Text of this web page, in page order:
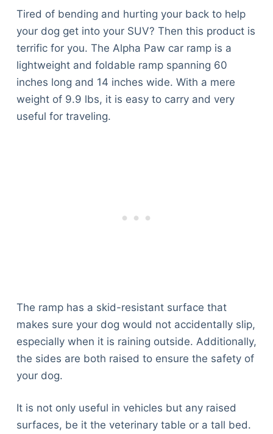
Tired of bending and hurting your back to help
your dog get into your SUV? Then this product is
terrific for you. The Alpha Paw car ramp is a
lightweight and foldable ramp spanning 60
inches long and 14 inches wide. With a mere
weight of 9.9 lbs, it is easy to carry and very
useful for traveling.
The ramp has a skid-resistant surface that
makes sure your dog would not accidentally slip,
especially when it is raining outside. Additionally,
the sides are both raised to ensure the safety of
your dog.
It is not only useful in vehicles but any raised
surfaces, be it the veterinary table or a tall bed.